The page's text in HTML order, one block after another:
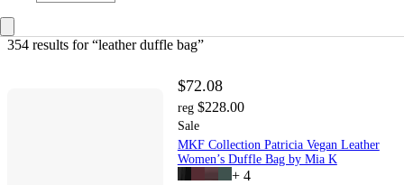
354 results for “leather duffle bag”
$72.08
reg $228.00
Sale
MKF Collection Patricia Vegan Leather
Women’s Duffle Bag by Mia K
+ 4